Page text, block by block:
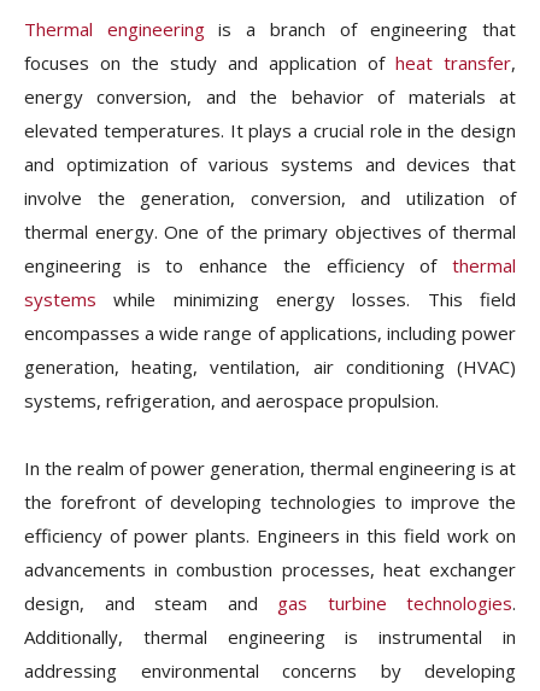
Register
Thermal engineeringis a branch of engineering that
focuses on the study and application of heat transfer,
energy conversion, and the behavior of materials at
elevated temperatures. It plays a crucial role in the design
and optimization of various systems and devices that
involve the generation, conversion, and utilization of
thermal energy. One of the primary objectives of thermal
engineering is to enhance the efficiency of thermal
systems while minimizing energy losses. This field
encompasses a wide range of applications, including power
generation, heating, ventilation, air conditioning (HVAC)
systems, refrigeration, and aerospace propulsion.
In the realm of power generation, thermal engineering is at
the forefront of developing technologies to improve the
efficiency of power plants. Engineers in this field work on
advancements in combustion processes, heat exchanger
design, and steam and gas turbine technologies.
Additionally, thermal engineering is instrumental in
addressing environmental concerns by developing